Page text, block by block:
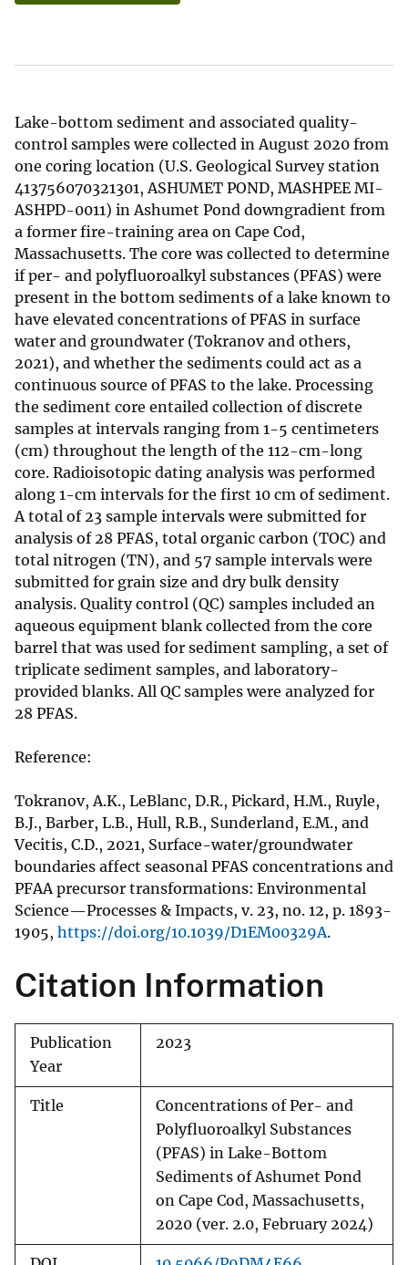
Lake-bottom sediment and associated quality-
control samples were collected in August 2020 from
one coring location (U.S. Geological Survey station
413756070321301, ASHUMET POND, MASHPEE MI-
ASHPD-0011) in Ashumet Pond downgradient from
a former fire-training area on Cape Cod,
Massachusetts. The core was collected to determine
if per- and polyfluoroalkyl substances (PFAS) were
present in the bottom sediments of a lake known to
have elevated concentrations of PFAS in surface
water and groundwater (Tokranov and others,
2021), and whether the sediments could act as a
continuous source of PFAS to the lake. Processing
the sediment core entailed collection of discrete
samples at intervals ranging from 1-5 centimeters
(cm) throughout the length of the 112-cm-long
core. Radioisotopic dating analysis was performed
along 1-cm intervals for the first 10 cm of sediment.
A total of 23 sample intervals were submitted for
analysis of 28 PFAS, total organic carbon (TOC) and
total nitrogen (TN), and 57 sample intervals were
submitted for grain size and dry bulk density
analysis. Quality control (QC) samples included an
aqueous equipment blank collected from the core
barrel that was used for sediment sampling, a set of
triplicate sediment samples, and laboratory-
provided blanks. All QC samples were analyzed for
28 PFAS.
Reference:
Tokranov, A.K., LeBlanc, D.R., Pickard, H.M., Ruyle,
B.J., Barber, L.B., Hull, R.B., Sunderland, E.M., and
Vecitis, C.D., 2021, Surface-water/groundwater
boundaries affect seasonal PFAS concentrations and
PFAA precursor transformations: Environmental
Science—Processes & Impacts, v. 23, no. 12, p. 1893-
1905, https://doi.org/10.1039/D1EM00329A.
Citation Information
Publication
Year
2023
Title
Concentrations of Per- and
Polyfluoroalkyl Substances
(PFAS) in Lake-Bottom
Sediments of Ashumet Pond
on Cape Cod, Massachusetts,
2020 (ver. 2.0, February 2024)